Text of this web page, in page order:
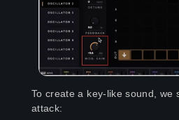
To create a key-like sound, we
attack: